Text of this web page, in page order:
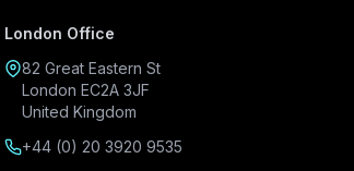
London Office
82 Great Eastern St
London EC2A 3JF
United Kingdom
+44 (0) 20 3920 9535